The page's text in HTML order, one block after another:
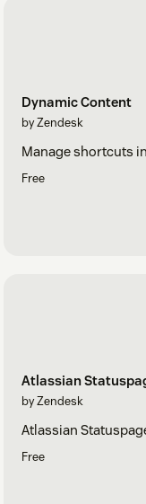
Dynamic Content
by Zendesk
Manage shortcuts
Free
Atlassian
by Zendesk
Atlassian
Free